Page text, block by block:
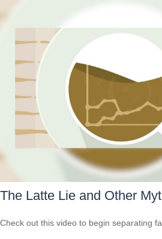
The Latte Lie and Other
Check out this video to begin separating